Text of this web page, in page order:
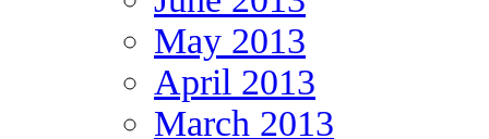
May 2013
April 2013
March 2013